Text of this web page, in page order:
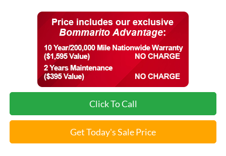
Click To Call
Get Today's Sale Price